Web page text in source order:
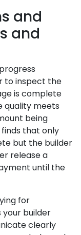
and
and
to inspect the
is complete
meets
being
that only
but the builder
release a
until the
for
builder
clearly